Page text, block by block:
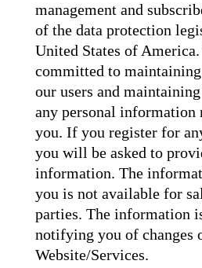
management and
of the data protection
United States of America.
committed to
our users and
any personal information
you. If you register for
you will be asked to
information. The
you is not available for
parties. The information
notifying you of changes
Website/Services.